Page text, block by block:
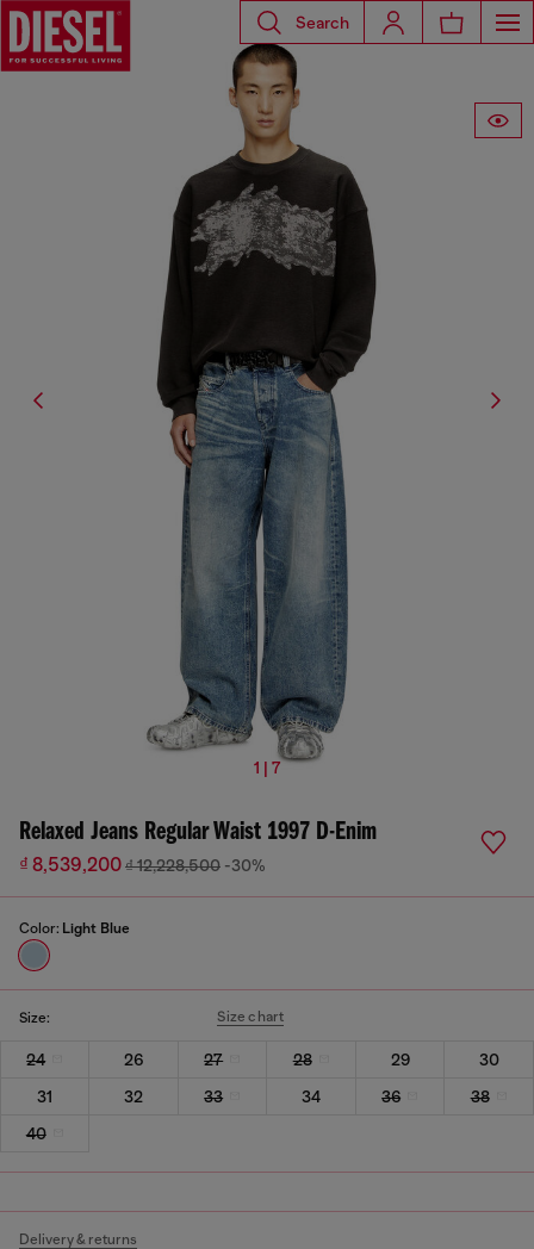
Search
1 | 7
Relaxed Jeans Regular Waist 1997 D-Enim
₫ 8,539,200₫ 12,228,500 -30%
Color: Light Blue
Size: Size chart
24 26 27 28 29
30
31
32 33 34 36
38
40
Delivery & returns